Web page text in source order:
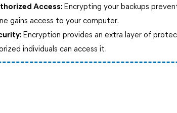
Access: Encrypting your backups
gains access to your computer.
Encryption provides an extra layer of
individuals can access it.